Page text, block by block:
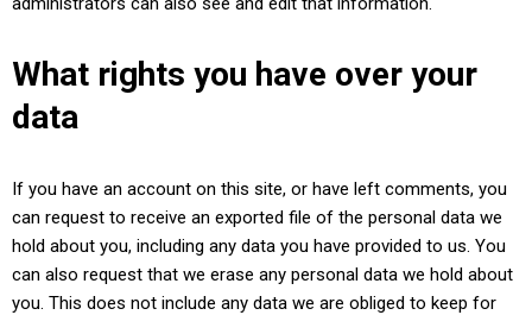
What rights you have over your
data
If you have an account on this site, or have left comments, you
can request to receive an exported file of the personal data we
hold about you, including any data you have provided to us. You
can also request that we erase any personal data we hold about
you. This does not include any data we are obliged to keep for